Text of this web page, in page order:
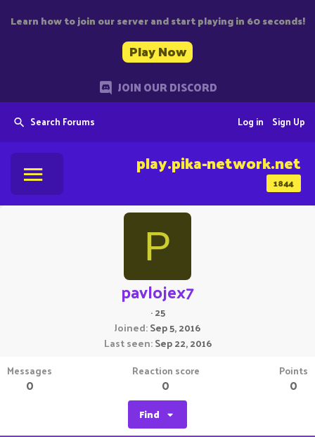
Learn how to join our server and start playing in 60 seconds!
Play Now
JOIN OUR DISCORD
Search Forums Sign Up
Log in
1844
play.pika-network.net
P
pavlojex7
·25
Joined Sep 5, 2016
Last seen Sep 22, 2016
Messages
0
Reaction score
0
Points
0
Find